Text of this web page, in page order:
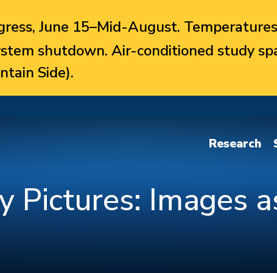
June 15–Mid-August.
shutdown. Air-conditioned study
Side).
Research
Pictures: Images